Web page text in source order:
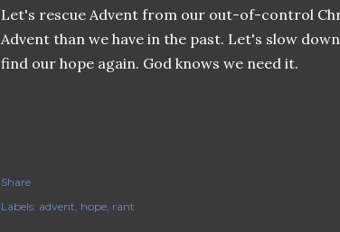
Let's rescue Advent from our out-of-control
Advent than we have in the past. Let's slow
find our hope again. God knows we need it.
Share
Labels: advent hope rant